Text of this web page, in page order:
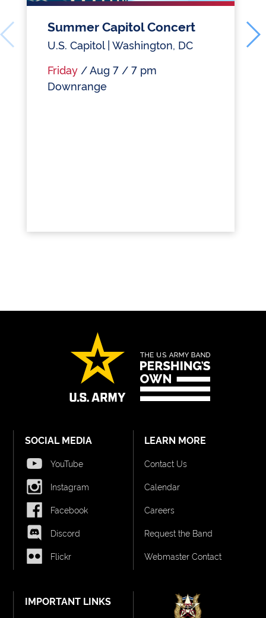
Summer Capitol Concert
U.S. Capitol | Washington, DC
Friday/ Aug 7 / 7 pm
Downrange
LEARN MORE
Contact Us
Calendar
Careers
Request the Band
Webmaster Contact
IMPORTANT LINKS
SOCIAL MEDIA
YouTube
Instagram
Facebook
Discord
Flickr